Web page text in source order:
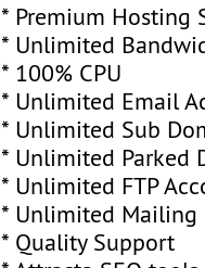
* Premium Hosting
* Unlimited
* 100% CPU
* Unlimited Email
* Unlimited Sub
* Unlimited Parked
* Unlimited FTP
* Unlimited Mailing
* Quality Support